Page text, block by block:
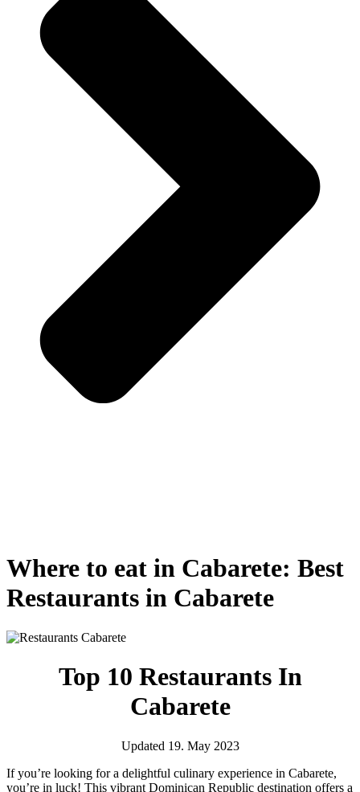
Where to eat in Cabarete: Best
Restaurants in Cabarete
Top 10 Restaurants In
Cabarete
Updated 19. May 2023
If you’re looking for a delightful culinary experience in Cabarete,
you’re in luck! This vibrant Dominican Republic destination offers a